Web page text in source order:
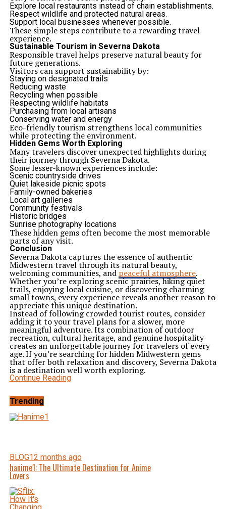
Explore local restaurants instead of chain establishments.
Respect wildlife and protected natural areas.
Support local businesses whenever possible.
These simple steps contribute to a rewarding travel
experience.
Sustainable Tourism in Severna Dakota
Responsible travel helps preserve natural beauty for
future generations.
Visitors can support sustainability by:
Staying on designated trails
Reducing waste
Recycling when possible
Respecting wildlife habitats
Purchasing from local artisans
Conserving water and energy
Eco-friendly tourism strengthens local communities
while protecting the environment.
Hidden Gems Worth Exploring
Many travelers discover unexpected highlights during
their journey through Severna Dakota.
Some lesser-known experiences include:
Scenic countryside drives
Quiet lakeside picnic spots
Family-owned bakeries
Local art galleries
Community festivals
Historic bridges
Sunrise photography locations
These hidden gems often become the most memorable
parts of any visit.
Conclusion
Severna Dakota captures the essence of authentic
Midwestern travel through its natural beauty,
welcoming communities, and peaceful atmosphere.
Whether you’re exploring scenic prairies, hiking quiet
trails, enjoying local cuisine, or discovering charming
small towns, every experience reveals another reason to
appreciate this unique destination.
Instead of following crowded tourist routes, consider
adding it to your travel plans for a slower, more
meaningful adventure. Its combination of outdoor
recreation, cultural heritage, and genuine hospitality
creates an unforgettable journey for travelers of every
age. If you’re searching for hidden Midwestern gems
that offer both relaxation and discovery, Severna Dakota
is a destination well worth exploring.
Continue Reading
Trending
BLOG12 months ago
hanime1: The Ultimate Destination for Anime
Lovers